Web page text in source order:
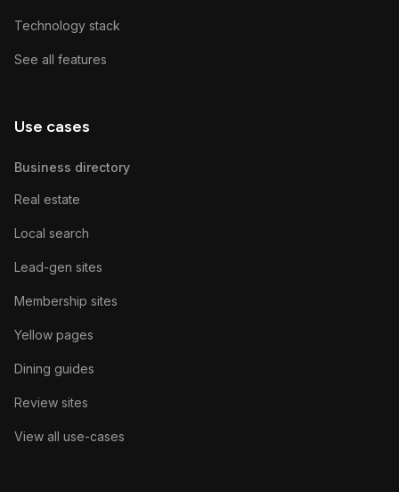
Technology stack
See all features
Use cases
Business directory
Real estate
Local search
Lead-gen sites
Membership sites
Yellow pages
Dining guides
Review sites
View all use-cases